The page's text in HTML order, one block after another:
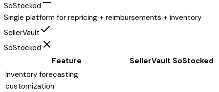
SoStocked
Single platform for repricing + reimbursements + inventory
SellerVault
SoStocked
Feature
SellerVault SoStocked
Inventory forecasting
customization